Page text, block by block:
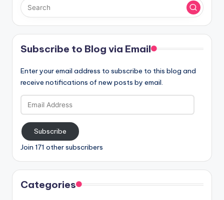
Subscribe to Blog via Email
Enter your email address to subscribe to this blog and
receive notifications of new posts by email.
Email
Address
Subscribe
Join 171 other subscribers
Categories